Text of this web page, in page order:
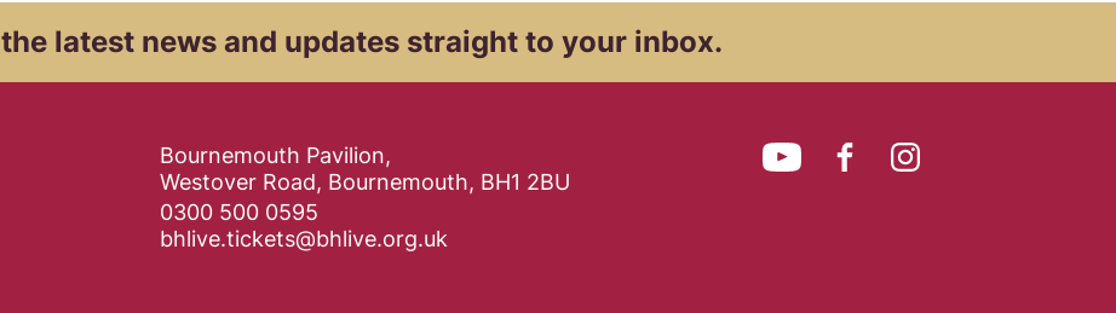
the latest news and updates straight to your inbox.
Contact Details
Bournemouth Pavilion,
Westover Road, Bournemouth, BH1 2BU
0300 500 0595
bhlive.tickets@bhlive.org.uk
YouTubeFacebook